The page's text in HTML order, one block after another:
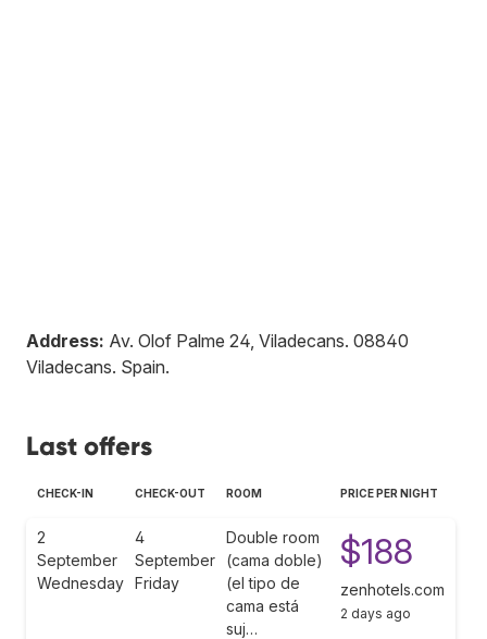
Address: Av. Olof Palme 24, Viladecans. 08840
Viladecans. Spain.
Last offers
CHECK-IN CHECK-OUT ROOM PRICE PER NIGHT
2
September
Wednesday
4
September
Friday
Double room
(cama doble)
(el tipo de
cama está
suj…
$188
zenhotels.com
2 days ago